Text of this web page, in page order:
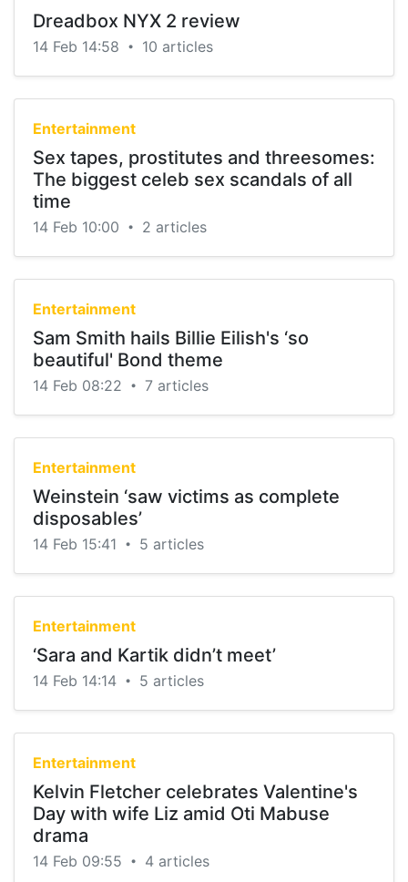
Dreadbox NYX 2 review
14 Feb 14:58 • 10 articles
Entertainment
Sex tapes, prostitutes and threesomes:
The biggest celeb sex scandals of all
time
14 Feb 10:00 • 2 articles
Entertainment
Sam Smith hails Billie Eilish's ‘so
beautiful' Bond theme
14 Feb 08:22 • 7 articles
Entertainment
Weinstein ‘saw victims as complete
disposables’
14 Feb 15:41 • 5 articles
Entertainment
‘Sara and Kartik didn’t meet’
14 Feb 14:14 • 5 articles
Entertainment
Kelvin Fletcher celebrates Valentine's
Day with wife Liz amid Oti Mabuse
drama
14 Feb 09:55 • 4 articles